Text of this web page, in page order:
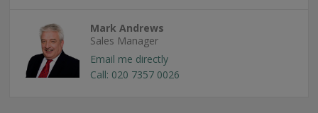
Mark Andrews
Sales Manager
Email me directly
Call: 020 7357 0026